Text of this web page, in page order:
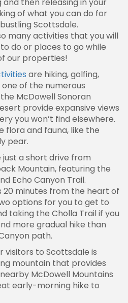
of what you can do for
Scottsdale.
many activities that you will
do or places to go while
our properties!
are hiking, golfing,
of the numerous
McDowell Sonoran
provide expansive views
you won’t find elsewhere.
flora and fauna, like the
pear.
a short drive from
Mountain, featuring the
Echo Canyon Trail.
20 minutes from the heart of
options for you to get to
taking the Cholla Trail if you
more gradual hike than
path.
to Scottsdale is
mountain that provides
McDowell Mountains
early-morning hike to